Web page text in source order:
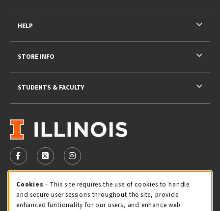
VISIT US ON SOCIAL MEDIA
FOLLOW US ON FACEBOOK (OPENS IN A NEW TAB)
FOLLOW US ON X - FORMERLY TWITTER
FOLLOW US ON INSTAGRAM (OPENS IN
STORE HOURS
Thursday 9:00AM - 5:00PM
HELP
STORE INFO
STUDENTS & FACULTY
Cookie Usage Notification
Cookies - This site requires the use of cookies to handle
and secure user sessions throughout the site, provide
enhanced funtionality for our users, and enhance web